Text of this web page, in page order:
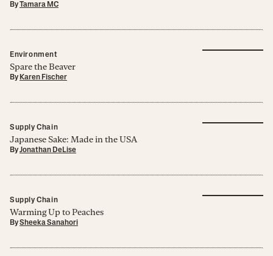
By Tamara MC
Environment
Spare the Beaver
By Karen Fischer
Supply Chain
Japanese Sake: Made in the USA
ByJonathan DeLise
Supply Chain
Warming Up to Peaches
BySheeka Sanahori